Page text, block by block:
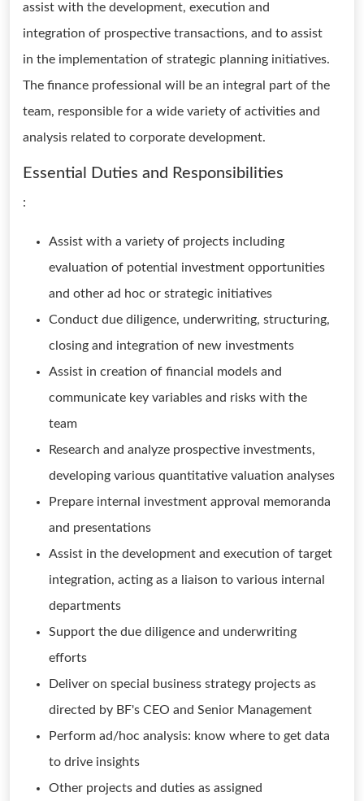
assist with the development, execution and
integration of prospective transactions, and to assist
in the implementation of strategic planning initiatives.
The finance professional will be an integral part of the
team, responsible for a wide variety of activities and
analysis related to corporate development.
Essential Duties and Responsibilities
:
Assist with a variety of projects including
evaluation of potential investment opportunities
and other ad hoc or strategic initiatives
Conduct due diligence, underwriting, structuring,
closing and integration of new investments
Assist in creation of financial models and
communicate key variables and risks with the
team
Research and analyze prospective investments,
developing various quantitative valuation analyses
Prepare internal investment approval memoranda
and presentations
Assist in the development and execution of target
integration, acting as a liaison to various internal
departments
Support the due diligence and underwriting
efforts
Deliver on special business strategy projects as
directed by BF's CEO and Senior Management
Perform ad/hoc analysis: know where to get data
to drive insights
Other projects and duties as assigned